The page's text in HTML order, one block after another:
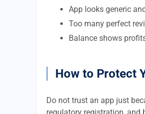
App looks generic
Too many perfect
Balance shows
How to Protect
Do not trust an app just